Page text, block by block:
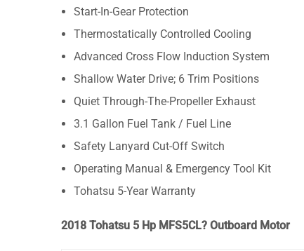
Start-In-Gear Protection
Thermostatically Controlled Cooling
Advanced Cross Flow Induction System
Shallow Water Drive; 6 Trim Positions
Quiet Through-The-Propeller Exhaust
3.1 Gallon Fuel Tank / Fuel Line
Safety Lanyard Cut-Off Switch
Operating Manual & Emergency Tool Kit
Tohatsu 5-Year Warranty
2018 Tohatsu 5 Hp MFS5CL? Outboard Motor